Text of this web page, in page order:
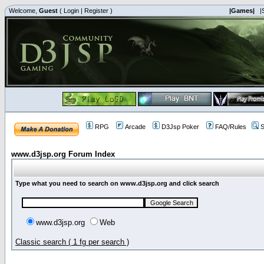
Welcome, Guest ( Login | Register ) |Games|
RPG Arcade D3Jsp Poker FAQ/Rules
www.d3jsp.org Forum Index
Type what you need to search on www.d3jsp.org and click search
www.d3jsp.org Web
Classic search ( 1 fg per search )